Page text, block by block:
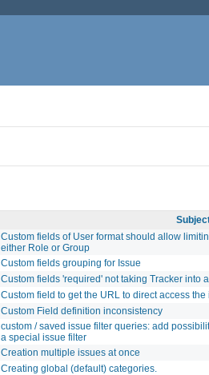
Custom fields of User format should allow
either Role or Group
Custom fields grouping for Issue
Custom fields 'required' not taking Tracker into
Custom field to get the URL to direct access the
Custom Field definition inconsistency
custom / saved issue filter queries: add
a special issue filter
Creation multiple issues at once
Creating global (default) categories.